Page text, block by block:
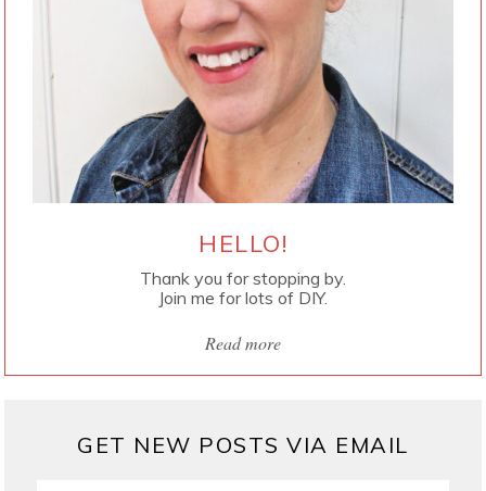
HELLO!
Thank you for stopping by.
Join me for lots of DIY.
Read more
GET NEW POSTS VIA EMAIL